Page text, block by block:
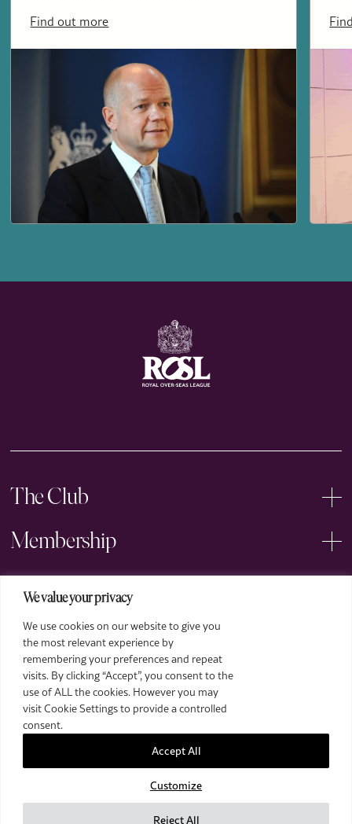
We value your privacy
We use cookies on our website to give you
the most relevant experience by
remembering your preferences and repeat
visits. By clicking “Accept”, you consent to the
use of ALL the cookies. However you may
visit Cookie Settings to provide a controlled
consent.
Customize
Reject All
Accept All
Find out more
The Club
Membership
Events
Arts
Legal
2026 The Royal Over-Seas League. All Rights Reserved.
Site by Deep